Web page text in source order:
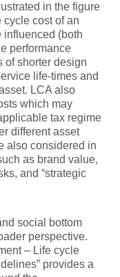
in the figure
cycle cost of an
influenced (both
performance
of shorter design
life-times and
LCA also
which may
tax regime
different asset
also considered in
as brand value,
and “strategic
social bottom
perspective.
– Life cycle
provides a